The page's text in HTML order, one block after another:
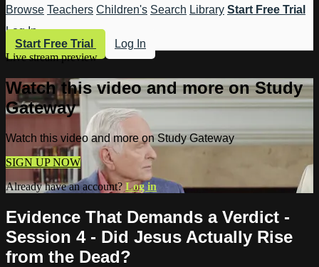
Browse Teachers Children's Search Library Start Free Trial
Log In
Start Free Trial
Log In
Live stream preview
Watch this video and more on Study
Gateway
Watch this video and more on Study Gateway
SIGN UP NOW
Already have an account? Log in
Evidence That Demands a Verdict -
Session 4 - Did Jesus Actually Rise
from the Dead?